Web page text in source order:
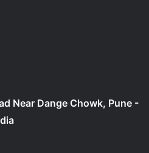
Near Dange Chowk, Pune -